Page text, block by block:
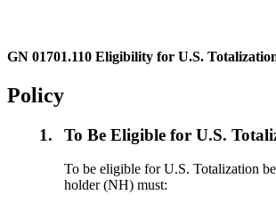
GN 01701.110 Eligibility for U.S.
Policy
1. To Be Eligible for U.S.
To be eligible for U.S. Totalization
holder (NH) must: